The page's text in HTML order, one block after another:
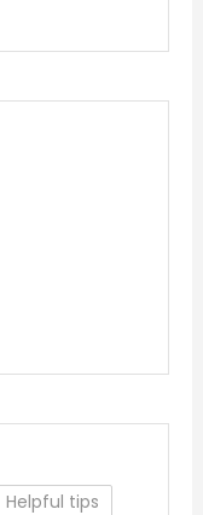
Helpful tips